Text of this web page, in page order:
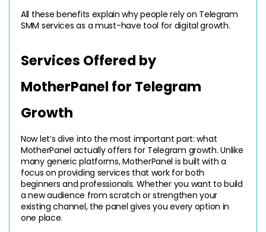
All these benefits explain why people rely on Telegram
SMM services as a must-have tool for digital growth.
Services Offered by
MotherPanel for Telegram
Growth
Now let’s dive into the most important part: what
MotherPanel actually offers for Telegram growth. Unlike
many generic platforms, MotherPanel is built with a
focus on providing services that work for both
beginners and professionals. Whether you want to build
a new audience from scratch or strengthen your
existing channel, the panel gives you every option in
one place.